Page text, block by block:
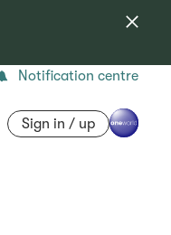
Notification centre
Sign in / up